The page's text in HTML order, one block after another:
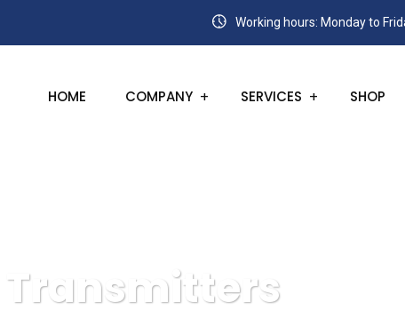
Working hours: Monday to
HOME COMPANY SERVICES SHOP
Transmitters